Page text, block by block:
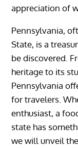
appreciation of
Pennsylvania,
State, is a
be discovered.
heritage to its
Pennsylvania
for travelers.
enthusiast, a
state has
we will unveil